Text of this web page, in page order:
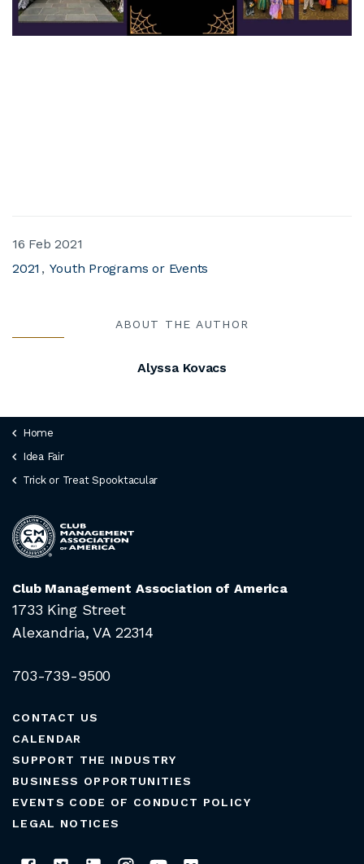
16 Feb 2021
2021
Youth Programs or Events
ABOUT THE AUTHOR
Alyssa Kovacs
Home
Idea Fair
Trick or Treat Spooktacular
Club Management Association of America
1733 King Street
Alexandria, VA 22314
703-739-9500
CONTACT US
CALENDAR
SUPPORT THE INDUSTRY
BUSINESS OPPORTUNITIES
EVENTS CODE OF CONDUCT POLICY
LEGAL NOTICES